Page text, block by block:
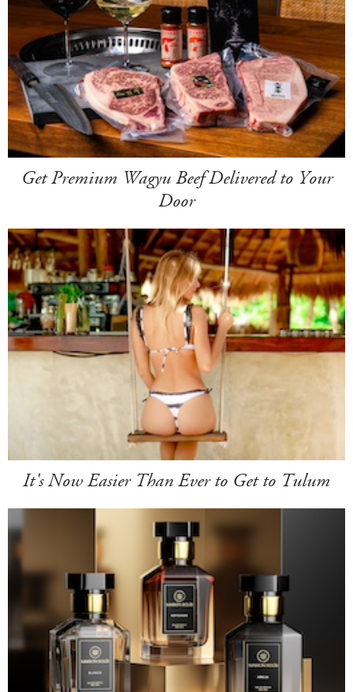
Get Premium Wagyu Beef Delivered to Your
Door
It's Now Easier Than Ever to Get to Tulum